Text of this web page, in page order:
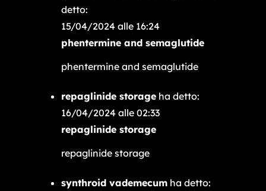
detto:
15/04/2024 alle 16:24
phentermine and semaglutide
phentermine and semaglutide
repaglinide storage ha detto:
16/04/2024 alle 02:33
repaglinide storage
repaglinide storage
synthroid vademecum ha detto: